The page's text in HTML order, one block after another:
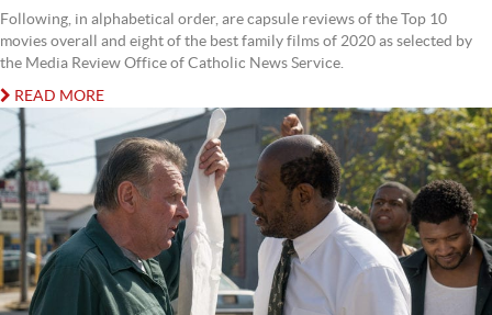
Following, in alphabetical order, are capsule reviews of the Top 10
movies overall and eight of the best family films of 2020 as selected by
the Media Review Office of Catholic News Service.
READ MORE